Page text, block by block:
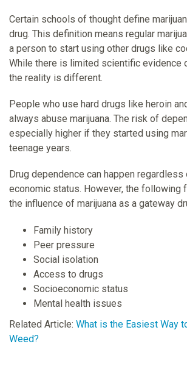
Certain schools of thought define
drug. This definition means regular
a person to start using other drugs like
While there is limited scientific evidence
the reality is different.
People who use hard drugs like heroin
always abuse marijuana. The risk of
especially higher if they started using
teenage years.
Drug dependence can happen regardless
economic status. However, the following
the influence of marijuana as a gateway
Family history
Peer pressure
Social isolation
Access to drugs
Socioeconomic status
Mental health issues
Related Article: What is the Easiest Way
Weed?